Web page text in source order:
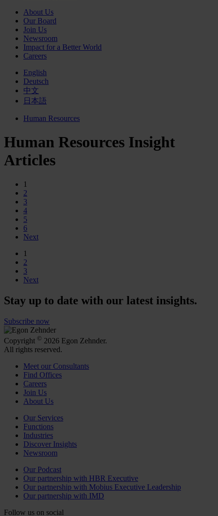
About Us
Our Board
Join Us
Newsroom
Impact for a Better World
Careers
English
Deutsch
中文
日本語
Human Resources
Human Resources Insight
Articles
1
2
3
4
5
6
Next
1
2
3
Next
Stay up to date with our latest insights.
Subscribe now
Copyright © 2026 Egon Zehnder.
All rights reserved.
Meet our Consultants
Find Offices
Careers
Join Us
About Us
Our Services
Functions
Industries
Discover Insights
Newsroom
Our Podcast
Our partnership with HBR Executive
Our partnership with Mobius Executive Leadership
Our partnership with IMD
Follow us on social